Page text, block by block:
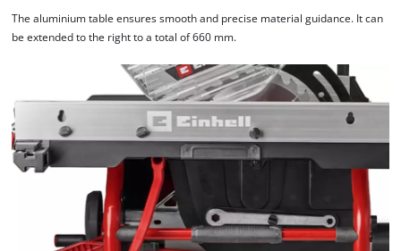
The aluminium table ensures smooth and precise material guidance. It can
be extended to the right to a total of 660 mm.